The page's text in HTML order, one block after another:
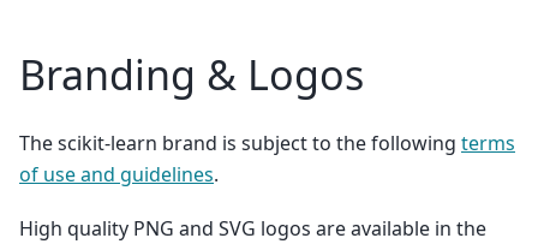
Branding & Logos
The scikit-learn brand is subject to the following terms
of use and guidelines.
High quality PNG and SVG logos are available in the